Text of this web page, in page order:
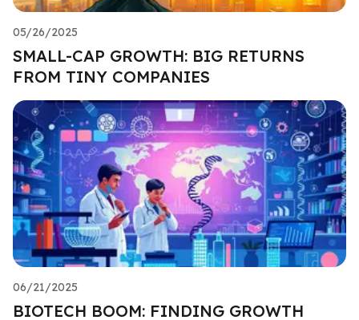
05/26/2025
SMALL-CAP GROWTH: BIG RETURNS
FROM TINY COMPANIES
06/21/2025
BIOTECH BOOM: FINDING GROWTH